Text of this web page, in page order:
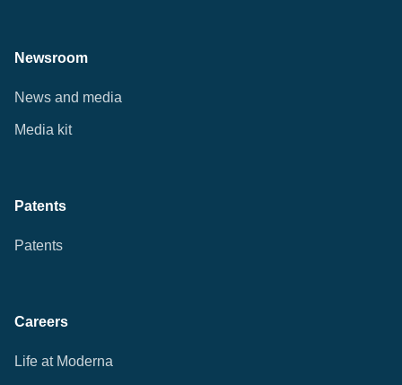
Newsroom
News and media
Media kit
Patents
Patents
Careers
Life at Moderna